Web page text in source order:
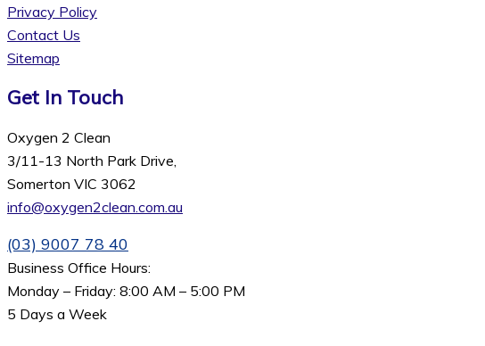
Privacy Policy
Contact Us
Sitemap
Get In Touch
Oxygen 2 Clean
3/11-13 North Park Drive,
Somerton VIC 3062
info@oxygen2clean.com.au
(03) 9007 78 40
Business Office Hours:
Monday – Friday: 8:00 AM – 5:00 PM
5 Days a Week